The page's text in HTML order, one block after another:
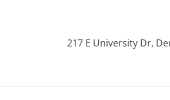
217 E University Dr,